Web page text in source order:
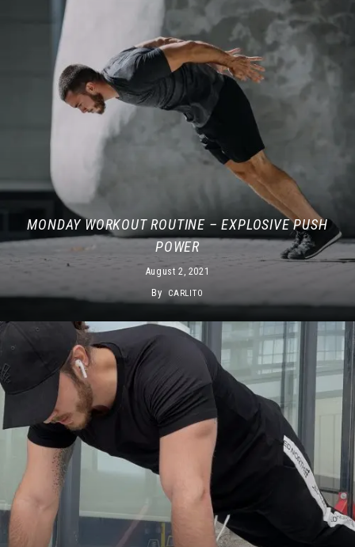
MONDAY WORKOUT ROUTINE – EXPLOSIVE PUSH
POWER
August 2, 2021
By CARLITO